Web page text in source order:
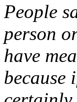
People
person
have
because